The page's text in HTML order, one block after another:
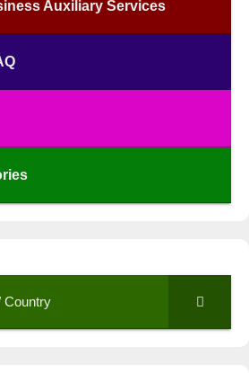
Auxiliary Services
Country